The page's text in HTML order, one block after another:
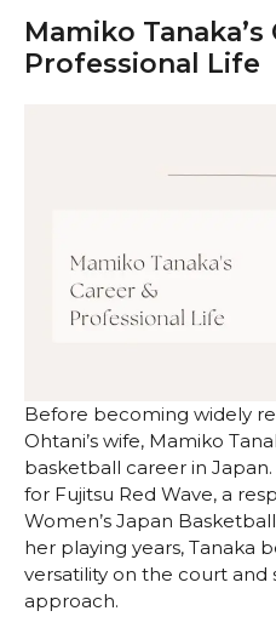
Mamiko Tanaka’s
Professional Life
Before becoming widely
Ohtani’s wife, Mamiko
basketball career in
for Fujitsu Red Wave, a
Women’s Japan
her playing years, Tanaka
versatility on the court
approach.